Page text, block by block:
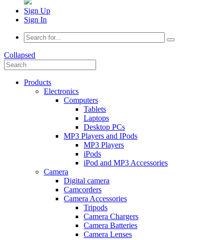
Sign Up
Sign In
Collapsed
Products
Electronics
Computers
Tablets
Laptops
Desktop PCs
MP3 Players and IPods
MP3 Players
iPods
iPod and MP3 Accessories
Camera
Digital camera
Camcorders
Camera Accessories
Tripods
Camera Chargers
Camera Batteries
Camera Lenses